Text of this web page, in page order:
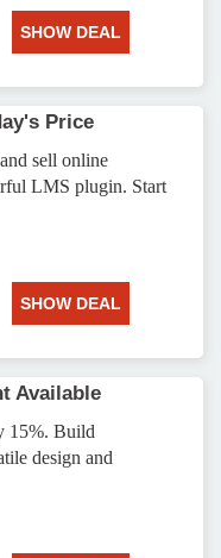
SHOW DEAL
Price
sell online
LMS plugin. Start
SHOW DEAL
Available
15%. Build
design and